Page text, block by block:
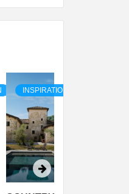
INSPIRATION